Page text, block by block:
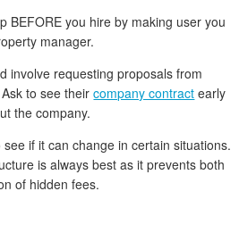
BEFORE you hire by making user you
manager.
involve requesting proposals from
to see theircompany contract early
the company.
see if it can change in certain situations.
is always best as it prevents both
of hidden fees.